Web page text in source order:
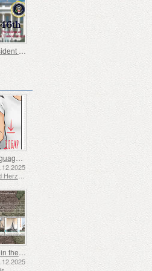
46th President of the United States - Joseph Biden
Sign Language - Good
Bosnia and Herzegovina - Republic of Srpska
Shipping in the 17th and 18th Centuries - Peat Shipping